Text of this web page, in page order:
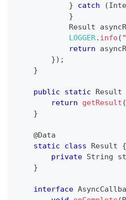
}
catch (
}
Result
LOGGER. info (
return
}) ;
}
public static Result
return
getResult (
}
@Data
static
class Result
{
private String
}
interface